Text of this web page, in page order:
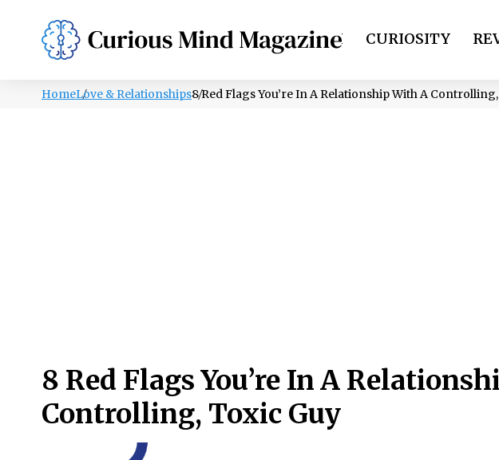
PSYCHOLOGY LIFESTYLE HEALTH CURIOSITY
HomeLove & Relationships8 Red Flags You’re In A Relationship With A
8 Red Flags You’re In A
Controlling, Toxic Guy